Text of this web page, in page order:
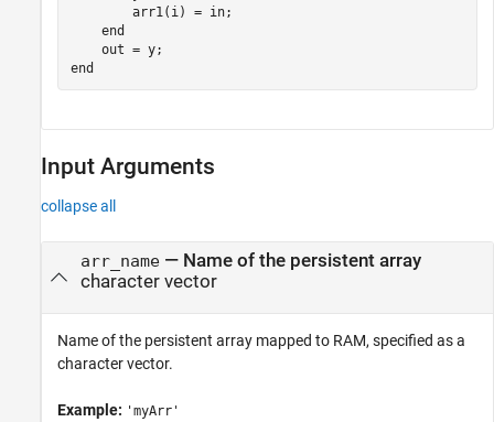
        arr1(i) = in;
end
end
Input Arguments
collapse all
arr_name— Name of the persistent array
character vector
Name of the persistent array mapped to RAM, specified as a
character vector.
Example: 'myArr'